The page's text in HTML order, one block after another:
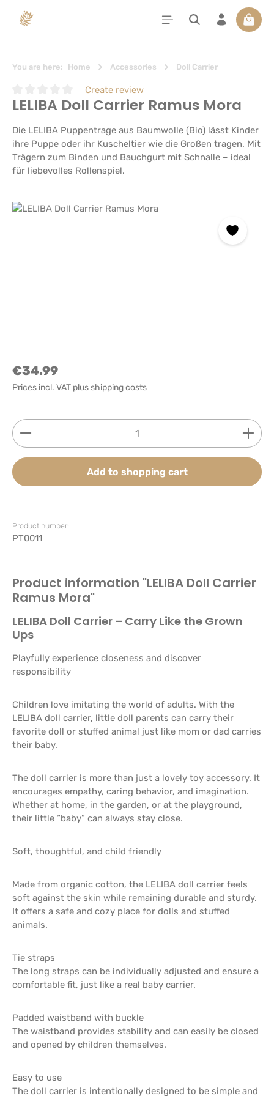
content
You are here: Home Accessories Doll Carrier
Average rating of 0 out of 5 stars
Create review
LELIBA Doll Carrier Ramus Mora
Die LELIBA Puppentrage aus Baumwolle (Bio) lässt Kinder
ihre Puppe oder ihr Kuscheltier wie die Großen tragen. Mit
Trägern zum Binden und Bauchgurt mit Schnalle – ideal
für liebevolles Rollenspiel.
Skip image gallery
€34.99
Prices incl. VAT plus shipping costs
Product Quantity: Enter the desired amount or
Add to shopping cart
Product number:
PT0011
Product information "LELIBA Doll Carrier
Ramus Mora"
LELIBA Doll Carrier – Carry Like the Grown
Ups
Playfully experience closeness and discover
responsibility
Children love imitating the world of adults. With the
LELIBA doll carrier, little doll parents can carry their
favorite doll or stuffed animal just like mom or dad carries
their baby.
The doll carrier is more than just a lovely toy accessory. It
encourages empathy, caring behavior, and imagination.
Whether at home, in the garden, or at the playground,
their little “baby” can always stay close.
Soft, thoughtful, and child friendly
Made from organic cotton, the LELIBA doll carrier feels
soft against the skin while remaining durable and sturdy.
It offers a safe and cozy place for dolls and stuffed
animals.
Tie straps
The long straps can be individually adjusted and ensure a
comfortable fit, just like a real baby carrier.
Padded waistband with buckle
The waistband provides stability and can easily be closed
and opened by children themselves.
Easy to use
The doll carrier is intentionally designed to be simple and